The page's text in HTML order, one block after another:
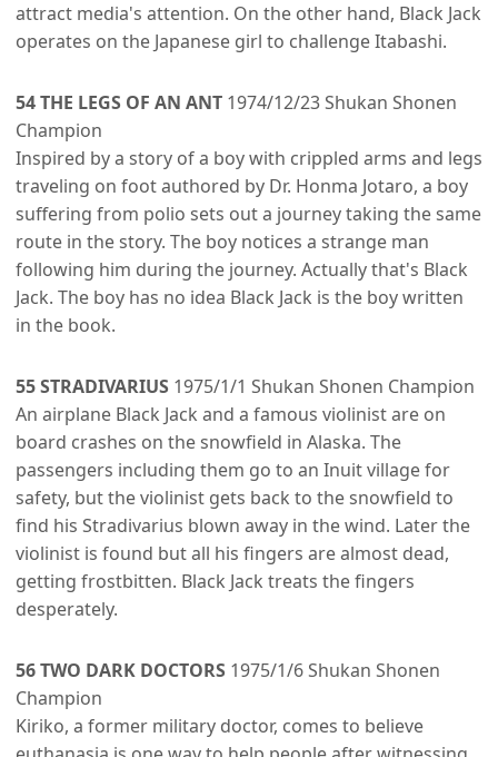
attract media's attention. On the other hand, Black Jack
operates on the Japanese girl to challenge Itabashi.
54 THE LEGS OF AN ANT 1974/12/23 Shukan Shonen
Champion
Inspired by a story of a boy with crippled arms and legs
traveling on foot authored by Dr. Honma Jotaro, a boy
suffering from polio sets out a journey taking the same
route in the story. The boy notices a strange man
following him during the journey. Actually that's Black
Jack. The boy has no idea Black Jack is the boy written
in the book.
55 STRADIVARIUS 1975/1/1 Shukan Shonen Champion
An airplane Black Jack and a famous violinist are on
board crashes on the snowfield in Alaska. The
passengers including them go to an Inuit village for
safety, but the violinist gets back to the snowfield to
find his Stradivarius blown away in the wind. Later the
violinist is found but all his fingers are almost dead,
getting frostbitten. Black Jack treats the fingers
desperately.
56 TWO DARK DOCTORS 1975/1/6 Shukan Shonen
Champion
Kiriko, a former military doctor, comes to believe